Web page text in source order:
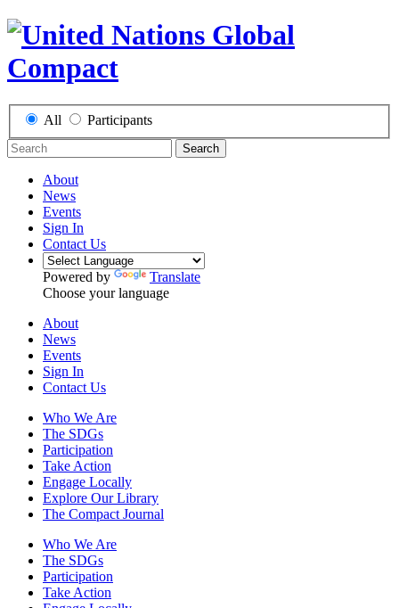
All Participants
Search
About
News
Events
Sign In
Contact Us
Powered by
Translate
Choose your language
About
News
Events
Sign In
Contact Us
Who We Are
The SDGs
Participation
Take Action
Engage Locally
Explore Our Library
The Compact Journal
Who We Are
The SDGs
Participation
Take Action